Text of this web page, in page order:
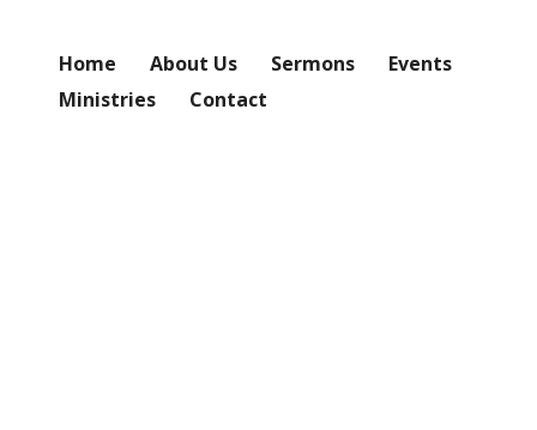
Home About Us Sermons
Events
Ministries
Contact